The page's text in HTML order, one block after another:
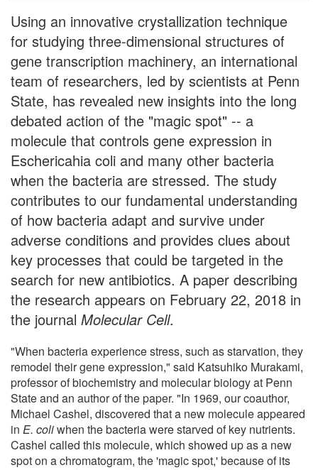
Using an innovative crystallization technique
for studying three-dimensional structures of
gene transcription machinery, an international
team of researchers, led by scientists at Penn
State, has revealed new insights into the long
debated action of the "magic spot" -- a
molecule that controls gene expression in
Eschericahia coli and many other bacteria
when the bacteria are stressed. The study
contributes to our fundamental understanding
of how bacteria adapt and survive under
adverse conditions and provides clues about
key processes that could be targeted in the
search for new antibiotics. A paper describing
the research appears on February 22, 2018 in
the journal Molecular Cell.
"When bacteria experience stress, such as starvation, they
remodel their gene expression," said Katsuhiko Murakami,
professor of biochemistry and molecular biology at Penn
State and an author of the paper. "In 1969, our coauthor,
Michael Cashel, discovered that a new molecule appeared
in E. coliwhen the bacteria were starved of key nutrients.
Cashel called this molecule, which showed up as a new
spot on a chromatogram, the 'magic spot,' because of its